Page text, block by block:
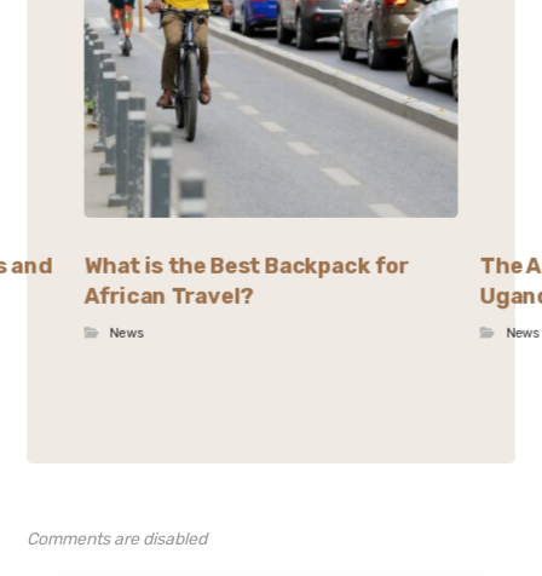
and
What is the Best Backpack for
African Travel?
News
The
News
Comments are disabled